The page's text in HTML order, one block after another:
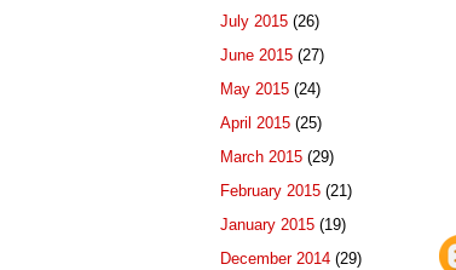
July 2015 (26)
June 2015 (27)
May 2015 (24)
April 2015 (25)
March 2015 (29)
February 2015 (21)
January 2015 (19)
December 2014 (29)